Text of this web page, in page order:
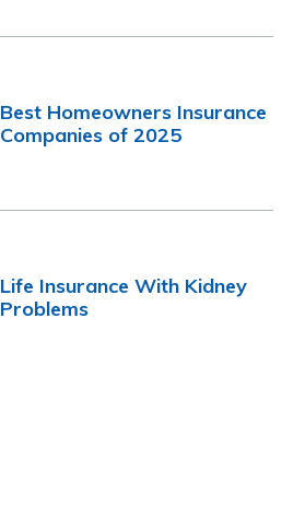
Best Homeowners Insurance
Companies of 2025
Life Insurance With Kidney
Problems